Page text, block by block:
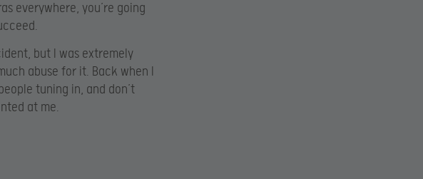
everywhere, you’re going
but I was extremely
abuse for it. Back when I
tuning in, and don’t
at me.